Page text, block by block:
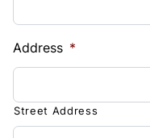
Address *
Street Address